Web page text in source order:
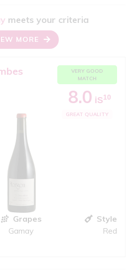
meets your criteria
MORE
VERY GOOD
MATCH
8.0 iS10
GREAT QUALITY
Grapes
Gamay
Style
Red